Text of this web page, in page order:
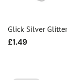
Glick Silver
Regular
£1.49